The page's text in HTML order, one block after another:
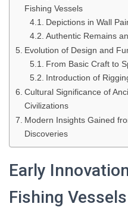
Fishing Vessels
Depictions in Wall
Authentic Remains
Evolution of Design and
From Basic Craft to
Introduction of
Cultural Significance of
Civilizations
Modern Insights Gained
Discoveries
Early
Fishing Vessels